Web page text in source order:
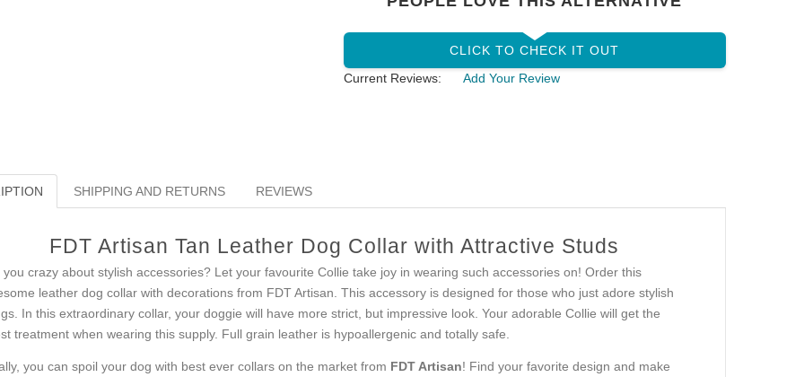
CLICK TO CHECK IT OUT
Current Reviews:
Add Your Review
SHIPPING AND RETURNS REVIEWS
FDT Artisan Tan Leather Dog Collar with Attractive Studs
you crazy about stylish accessories? Let your favourite Collie take joy in wearing such accessories on! Order this
leather dog collar with decorations from FDT Artisan. This accessory is designed for those who just adore stylish
In this extraordinary collar, your doggie will have more strict, but impressive look. Your adorable Collie will get the
treatment when wearing this supply. Full grain leather is hypoallergenic and totally safe.
you can spoil your dog with best ever collars on the market from FDT Artisan! Find your favorite design and make